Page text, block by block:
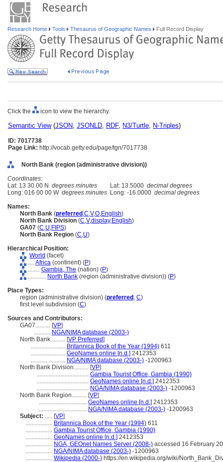
Research Home Tools Thesaurus of Geographic Names Full Record Display
Click the icon to view the hierarchy.
Semantic View(JSON, JSONLD, RDF, N3/Turtle, N-Triples)
ID: 7017738
Page Link: http://vocab.getty.edu/page/tgn/7017738
North Bank (region (administrative division))
Coordinates:
Lat: 13 30 00 N degrees minutes Lat: 13.5000 decimal degrees
Long: 016 00 00 W degrees minutes Long: -16.0000 decimal degrees
Names:
North Bank (preferred ,C,V,O,English)
North Bank Division (C,V,display,English)
GA07 (C,U,FIPS)
North Bank Region (C,U)
Hierarchical Position:
World (facet)
.... Africa (continent) (P)
........ Gambia, The (nation) (P)
............ North Bank (region (administrative division)) (P)
Place Types:
region (administrative division) (preferred , C)
first level subdivision (C)
Sources and Contributors:
GA07.......... [VP]
........... NGA/NIMA database (2003-)
North Bank.......... [VP Preferred]
....................... Britannica Book of the Year (1994) 611
....................... GeoNames online [n.d.] 2412353
....................... NGA/NIMA database (2003-) -1200963
North Bank Division.......... [VP]
................................... Gambia Tourist Office, Gambia (1990)
................................... GeoNames online [n.d.] 2412353
................................... NGA/NIMA database (2003-) -1200963
North Bank Region.......... [VP]
................................ GeoNames online [n.d.] 2412353
................................ NGA/NIMA database (2003-) -1200963
Subject: ..... [VP]
.................. Britannica Book of the Year (1994) 611
.................. Gambia Tourist Office, Gambia (1990)
.................. GeoNames online [n.d.] 2412353
.................. NGA, GEOnet Names Server (2008-) accessed 16 February
.................. NGA/NIMA database (2003-) -1200963
.................. Wikipedia (2000-) https://en.wikipedia.org/wiki/